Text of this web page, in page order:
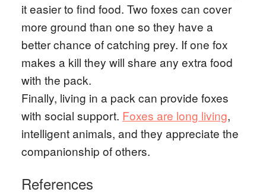
it easier to find food. Two foxes can cover
more ground than one so they have a
better chance of catching prey. If one fox
makes a kill they will share any extra food
with the pack.
Finally, living in a pack can provide foxes
with social support. Foxes are long living,
intelligent animals, and they appreciate the
companionship of others.
References